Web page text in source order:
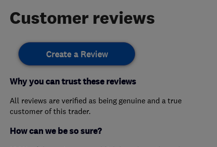
Customer reviews
Create a Review
Why you can trust these reviews
All reviews are verified as being genuine and a true
customer of this trader.
How can we be so sure?